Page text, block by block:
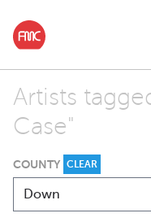
Artists
Case"
COUNTY CLEAR